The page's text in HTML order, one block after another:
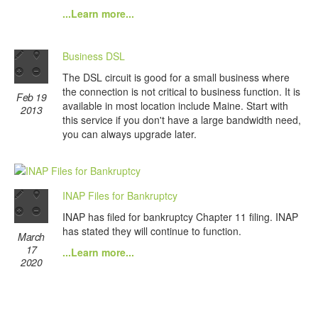
...Learn more...
Feb 19
2013
Business DSL
The DSL circuit is good for a small business where
the connection is not critical to business function. It is
available in most location include Maine. Start with
this service if you don't have a large bandwidth need,
you can always upgrade later.
March
17
2020
INAP Files for Bankruptcy
INAP has filed for bankruptcy Chapter 11 filing. INAP
has stated they will continue to function.
...Learn more...